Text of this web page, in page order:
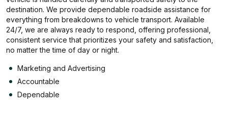
destination. We provide dependable roadside assistance for
everything from breakdowns to vehicle transport. Available
24/7, we are always ready to respond, offering professional,
consistent service that prioritizes your safety and satisfaction,
no matter the time of day or night.
Marketing and Advertising
Accountable
Dependable